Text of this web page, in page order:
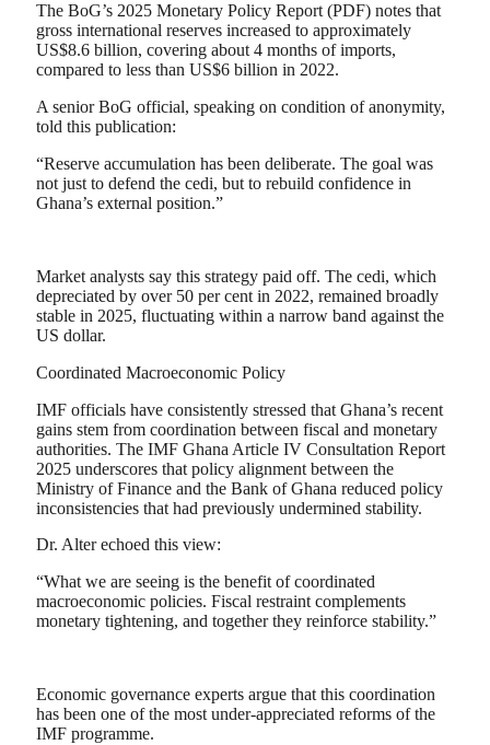
The BoG’s 2025 Monetary Policy Report (PDF) notes that
gross international reserves increased to approximately
US$8.6 billion, covering about 4 months of imports,
compared to less than US$6 billion in 2022.
A senior BoG official, speaking on condition of anonymity,
told this publication:
“Reserve accumulation has been deliberate. The goal was
not just to defend the cedi, but to rebuild confidence in
Ghana’s external position.”
Market analysts say this strategy paid off. The cedi, which
depreciated by over 50 per cent in 2022, remained broadly
stable in 2025, fluctuating within a narrow band against the
US dollar.
Coordinated Macroeconomic Policy
IMF officials have consistently stressed that Ghana’s recent
gains stem from coordination between fiscal and monetary
authorities. The IMF Ghana Article IV Consultation Report
2025 underscores that policy alignment between the
Ministry of Finance and the Bank of Ghana reduced policy
inconsistencies that had previously undermined stability.
Dr. Alter echoed this view:
“What we are seeing is the benefit of coordinated
macroeconomic policies. Fiscal restraint complements
monetary tightening, and together they reinforce stability.”
Economic governance experts argue that this coordination
has been one of the most under-appreciated reforms of the
IMF programme.